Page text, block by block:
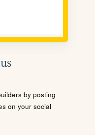
by posting
on your social